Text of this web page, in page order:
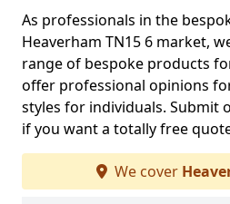
As professionals in the
Heaverham TN15 6 market,
range of bespoke products
offer professional opinions
styles for individuals. Submit
if you want a totally free
We cover